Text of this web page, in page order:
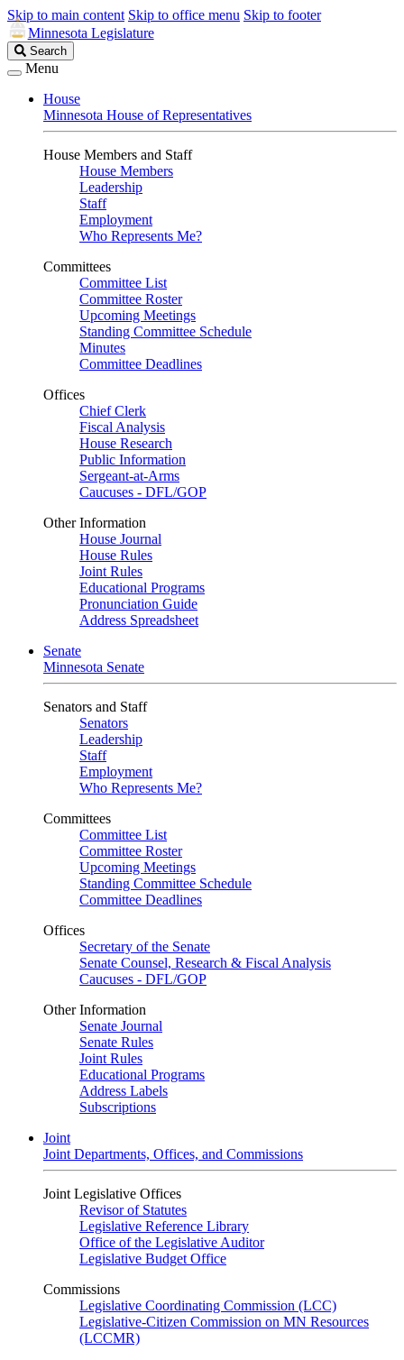
Skip to main content Skip to office menu Skip to footer
Minnesota Legislature
Search
Legislature
Search
Menu
House
Minnesota House of Representatives
House Members and Staff
House Members
Leadership
Staff
Employment
Who Represents Me?
Committees
Committee List
Committee Roster
Upcoming Meetings
Standing Committee Schedule
Minutes
Committee Deadlines
Offices
Chief Clerk
Fiscal Analysis
House Research
Public Information
Sergeant-at-Arms
Caucuses - DFL/GOP
Other Information
House Journal
House Rules
Joint Rules
Educational Programs
Pronunciation Guide
Address Spreadsheet
Senate
Minnesota Senate
Senators and Staff
Senators
Leadership
Staff
Employment
Who Represents Me?
Committees
Committee List
Committee Roster
Upcoming Meetings
Standing Committee Schedule
Committee Deadlines
Offices
Secretary of the Senate
Senate Counsel, Research & Fiscal Analysis
Caucuses - DFL/GOP
Other Information
Senate Journal
Senate Rules
Joint Rules
Educational Programs
Address Labels
Subscriptions
Joint
Joint Departments, Offices, and Commissions
Joint Legislative Offices
Revisor of Statutes
Legislative Reference Library
Office of the Legislative Auditor
Legislative Budget Office
Commissions
Legislative Coordinating Commission (LCC)
Legislative-Citizen Commission on MN Resources
(LCCMR)